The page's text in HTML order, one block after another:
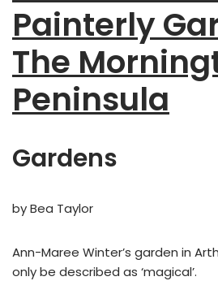
Painterly
The
Peninsula
Gardens
by Bea Taylor
Ann-Maree Winter’s garden in
only be described as ‘magical’.